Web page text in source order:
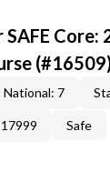
SAFE
National: 7
Safe